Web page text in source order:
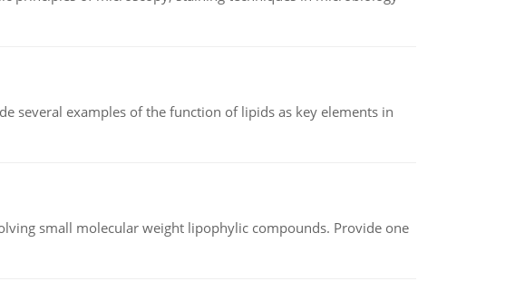
several examples of the function of lipids as key elements in
small molecular weight lipophylic compounds. Provide one